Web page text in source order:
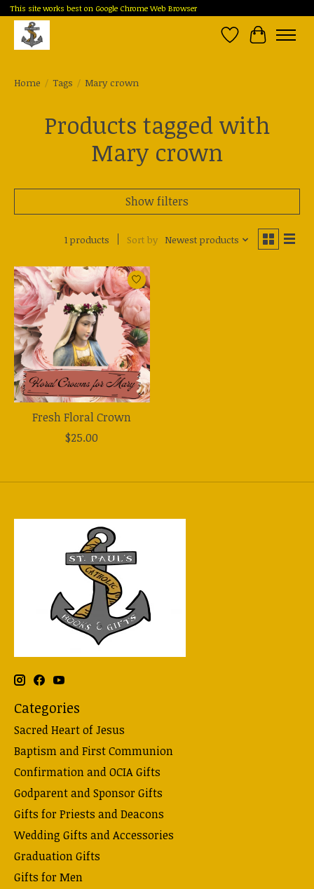
This site works best on Google Chrome Web Browser
Wish List
Cart
Home / Tags / Mary crown
Products tagged with
Mary crown
Show filters
1 products Sort by Newest products
Fresh Floral Crown
$25.00
Categories
Sacred Heart of Jesus
Baptism and First Communion
Confirmation and OCIA Gifts
Godparent and Sponsor Gifts
Gifts for Priests and Deacons
Wedding Gifts and Accessories
Graduation Gifts
Gifts for Men